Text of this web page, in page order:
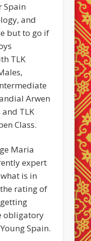
Spain
and
but to go if
TLK
Arwen
and TLK
Class.
Maria
expert
is in
rating of
obligatory
Spain.